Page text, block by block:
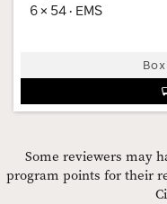
6 × 54 · EMS
Some reviewers may
program points for their